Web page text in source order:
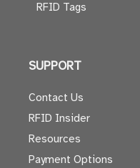
RFID Tags
SUPPORT
Contact Us
RFID Insider
Resources
Payment Options